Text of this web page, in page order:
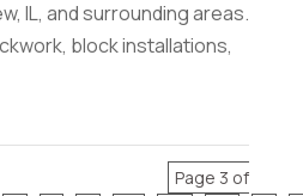
IL, and surrounding areas.
block installations,
Page 3 of